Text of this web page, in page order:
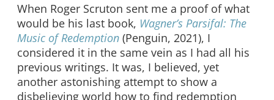
When Roger Scruton sent me a proof of what
would be his last book, Wagner’s Parsifal: The
Music of Redemption (Penguin, 2021), I
considered it in the same vein as I had all his
previous writings. It was, I believed, yet
another astonishing attempt to show a
disbelieving world how to find redemption